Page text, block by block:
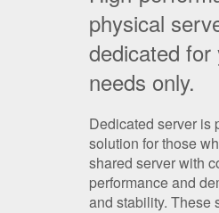
physical
dedicated for
needs only.
Dedicated server is
solution for those
shared server with
performance and
and stability. These